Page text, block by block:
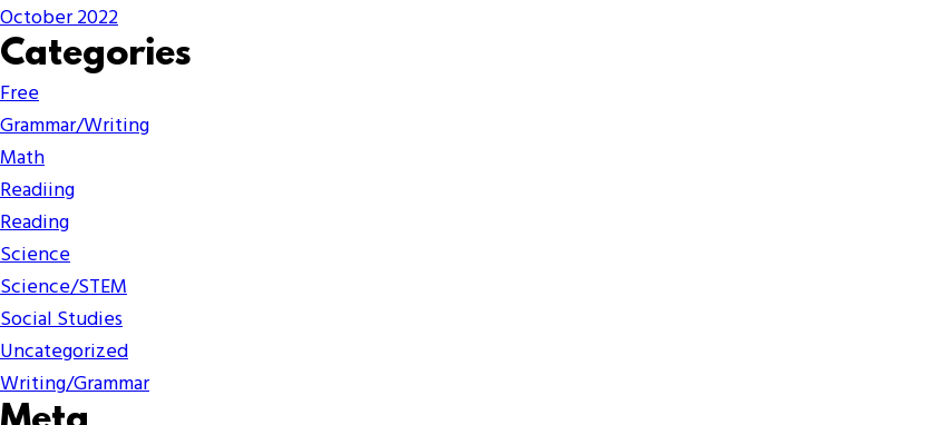
October 2022
Categories
Free
Grammar/Writing
Math
Readiing
Reading
Science
Science/STEM
Social Studies
Uncategorized
Writing/Grammar